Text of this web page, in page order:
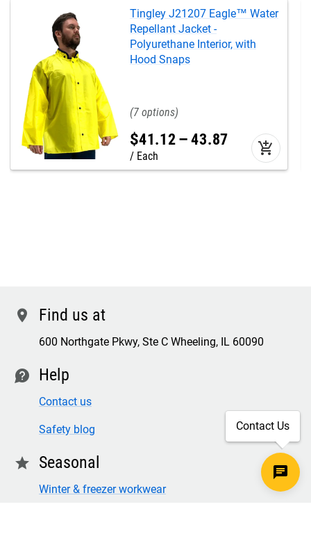
Tingley J21207 Eagle™ Water
Repellant Jacket -
Polyurethane Interior, with
Hood Snaps
7
$41 .12 –43.87
Each add_shopping_cart
location Find us at
600 Northgate Pkwy, Ste C Wheeling, IL 60090
contact Help
Contact us
Safety blog
star Seasonal
Winter & freezer workwear
Contact Us